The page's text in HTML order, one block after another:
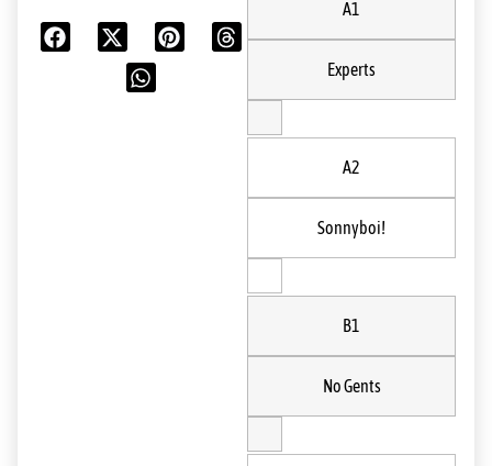
A1
Experts
A2
Sonnyboi!
B1
No Gents